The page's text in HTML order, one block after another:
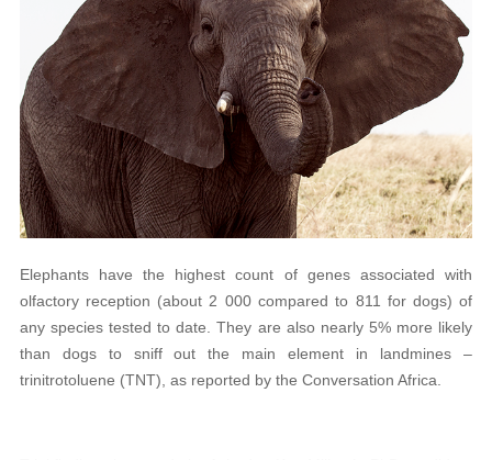
Elephants have the highest count of genes associated with
olfactory reception (about 2 000 compared to 811 for dogs) of
any species tested to date. They are also nearly 5% more likely
than dogs to sniff out the main element in landmines –
trinitrotoluene (TNT), as reported by the Conversation Africa.